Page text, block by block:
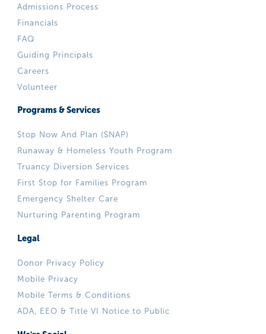
Admissions Process
Financials
FAQ
Guiding Principals
Careers
Volunteer
Programs & Services
Stop Now And Plan (SNAP)
Runaway & Homeless Youth Program
Truancy Diversion Services
First Stop for Families Program
Emergency Shelter Care
Nurturing Parenting Program
Legal
Donor Privacy Policy
Mobile Privacy
Mobile Terms & Conditions
ADA, EEO & Title VI Notice to Public